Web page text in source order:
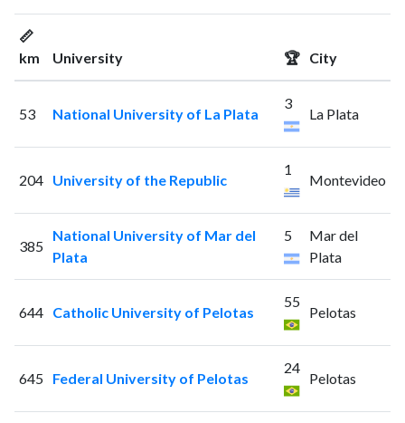
📏
km
University 🏆 City
53 National University of La Plata
3
La Plata
204 University of the Republic
1
Montevideo
385
National University of Mar del
Plata
5
Mar del
Plata
644 Catholic University of Pelotas
55
Pelotas
645 Federal University of Pelotas
24
Pelotas